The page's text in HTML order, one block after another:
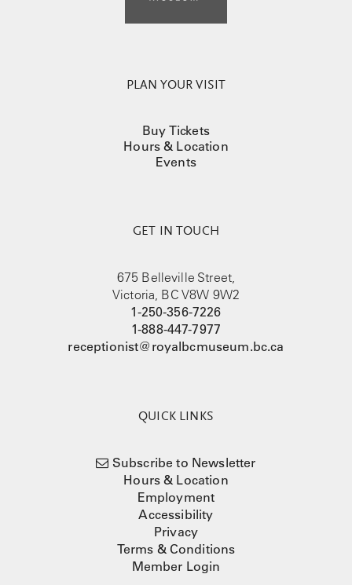
PLAN YOUR VISIT
Buy Tickets
Hours & Location
Events
GET IN TOUCH
675 Belleville Street,
Victoria, BC V8W 9W2
1-250-356-7226
1-888-447-7977
receptionist@royalbcmuseum.bc.ca
QUICK LINKS
Subscribe to Newsletter
Hours & Location
Employment
Accessibility
Privacy
Terms & Conditions
Member Login